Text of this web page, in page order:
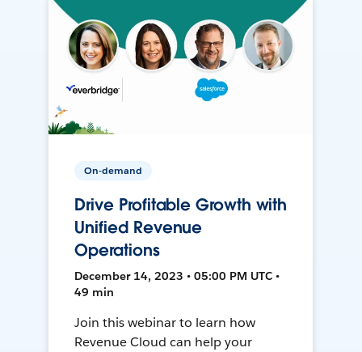
On-demand
Drive Profitable Growth with
Unified Revenue
Operations
December 14, 2023 • 05:00 PM UTC •
49 min
Join this webinar to learn how
Revenue Cloud can help your